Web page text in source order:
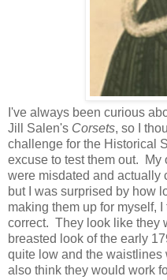
I've always been curious
Jill Salen's Corsets, so I
challenge for the Historical
excuse to test them out. My
were misdated and actually
but I was surprised by how
making them up for myself,
correct. They look like they
breasted look of the early
quite low and the waistlines
also think they would work